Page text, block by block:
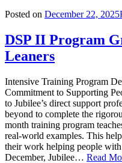
Posted on December 22, 2025
DSP II Program
Leaners
Intensive Training Program
Commitment to Supporting
to Jubilee’s direct support
beyond to complete the
month training program
real-world examples. This
their work helping people
December, Jubilee… Read